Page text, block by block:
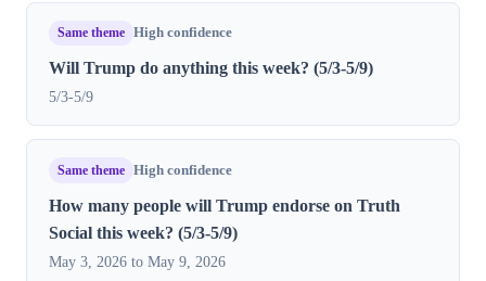
Same theme High confidence
Will Trump do anything this week? (5/3-5/9)
5/3-5/9
Same theme High confidence
How many people will Trump endorse on Truth
Social this week? (5/3-5/9)
May 3, 2026 to May 9, 2026